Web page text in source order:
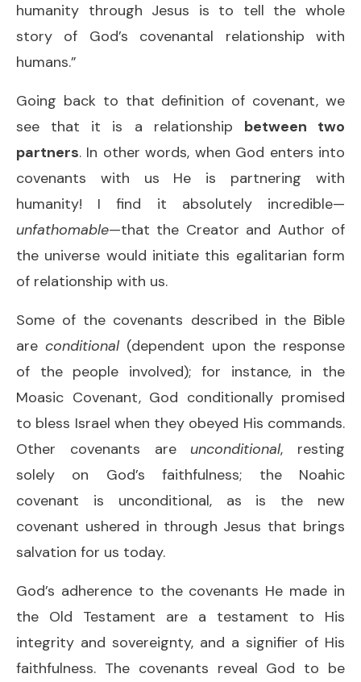
humanity through Jesus is to tell the whole
story of God’s covenantal relationship with
humans.”
Going back to that definition of covenant, we
see that it is a relationship between two
partners. In other words, when God enters into
covenants with us He is partnering with
humanity! I find it absolutely incredible—
unfathomable—that the Creator and Author of
the universe would initiate this egalitarian form
of relationship with us.
Some of the covenants described in the Bible
are conditional(dependent upon the response
of the people involved); for instance, in the
Moasic Covenant, God conditionally promised
to bless Israel when they obeyed His commands.
Other covenants are unconditional, resting
solely on God’s faithfulness; the Noahic
covenant is unconditional, as is the new
covenant ushered in through Jesus that brings
salvation for us today.
God’s adherence to the covenants He made in
the Old Testament are a testament to His
integrity and sovereignty, and a signifier of His
faithfulness. The covenants reveal God to be